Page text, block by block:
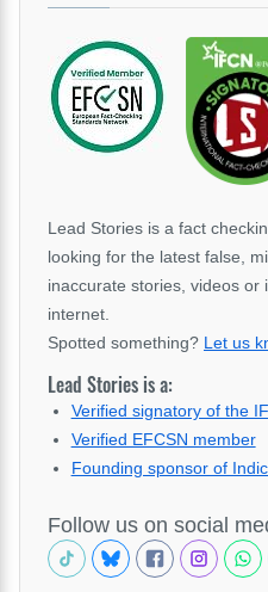
Lead Stories is a fact
looking for the latest false,
inaccurate stories, videos or
internet.
Spotted something? Let us
Lead Stories is a:
Verified signatory of the
Verified EFCSN member
Founding sponsor of
Follow us on social